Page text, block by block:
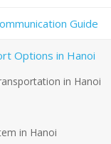
Guide
Options in Hanoi
in Hanoi
in Hanoi